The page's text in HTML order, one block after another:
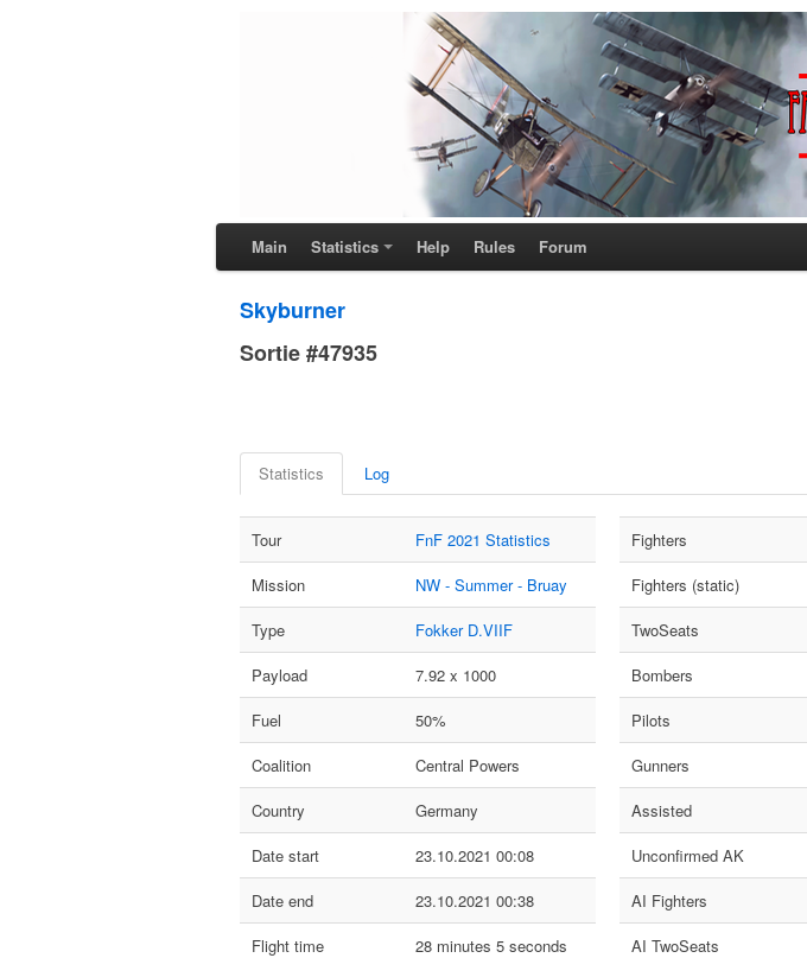
Main Statistics Help Rules Forum
Skyburner
Sortie #47935
Statistics Log
Tour
FnF 2021 Statistics
Mission
NW - Summer - Bruay
Type
Fokker D.VIIF
Payload
7.92 x 1000
Fuel
50%
Coalition
Central Powers
Country
Germany
Date start
23.10.2021 00:08
Date end
23.10.2021 00:38
Flight time
28 minutes 5 seconds
Fighters
Fighters (static)
TwoSeats
Bombers
Pilots
Gunners
Assisted
Unconfirmed AK
AI Fighters
AI TwoSeats